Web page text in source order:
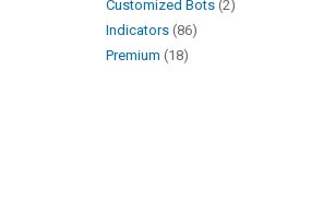
Customized Bots 2
Indicators 86
Premium 18